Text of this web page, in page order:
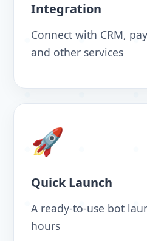
Integration
Connect with CRM,
and other services
🚀
Quick Launch
A ready-to-use bot
hours